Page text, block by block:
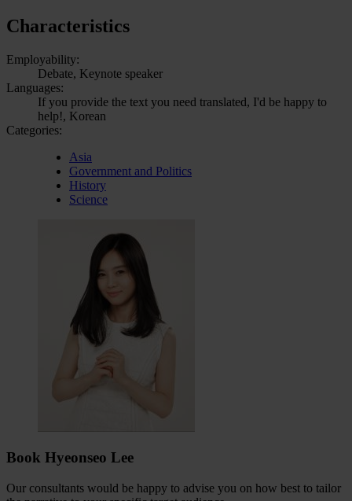
Characteristics
Employability:
Debate, Keynote speaker
Languages:
If you provide the text you need translated, I'd be happy to
help!, Korean
Categories:
Asia
Government and Politics
History
Science
Book Hyeonseo Lee
Our consultants would be happy to advise you on how best to tailor